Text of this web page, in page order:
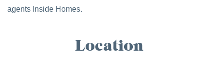
agents Inside Homes.
Location